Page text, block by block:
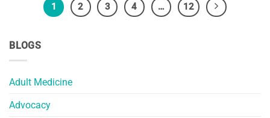
BLOGS
Adult Medicine
Advocacy
1 2 3 4 … 12